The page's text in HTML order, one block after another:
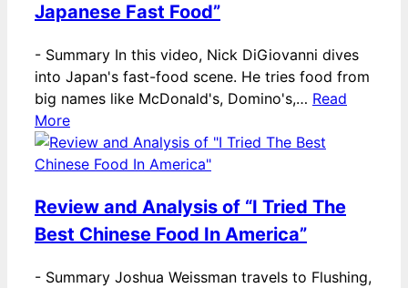
Japanese Fast Food”
- Summary In this video, Nick DiGiovanni dives
into Japan's fast-food scene. He tries food from
big names like McDonald's, Domino's,… Read
More
Review and Analysis of “I Tried The
Best Chinese Food In America”
- Summary Joshua Weissman travels to Flushing,